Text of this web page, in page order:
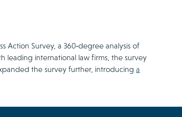
Action Survey, a 360‑degree analysis of
leading international law firms, the survey
the survey further, introducing a